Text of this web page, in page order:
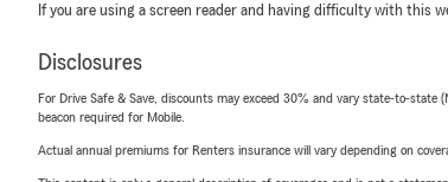
If you are using a screen reader and having difficulty with this
Disclosures
For Drive Safe & Save, discounts may exceed 30% and vary state-to-
beacon required for Mobile.
Actual annual premiums for Renters insurance will vary depending on